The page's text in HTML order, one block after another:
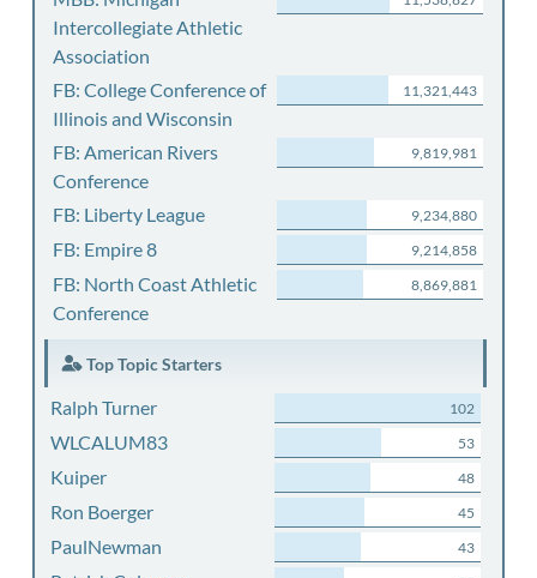
Intercollegiate Athletic
Association
FB: College Conference of
Illinois and Wisconsin
11,321,443
FB: American Rivers
Conference
9,819,981
FB: Liberty League 9,234,880
FB: Empire 8 9,214,858
FB: North Coast Athletic
Conference
8,869,881
Top Topic Starters
Ralph Turner 102
WLCALUM83 53
Kuiper 48
Ron Boerger 45
PaulNewman 43